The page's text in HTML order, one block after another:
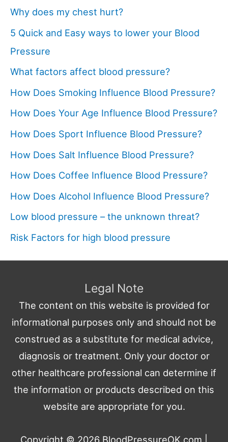
Why does my chest hurt?
5 Quick and Easy ways to lower your Blood
Pressure
What factors affect blood pressure?
How Does Smoking Influence Blood Pressure?
How Does Your Age Influence Blood Pressure?
How Does Sport Influence Blood Pressure?
How Does Salt Influence Blood Pressure?
How Does Coffee Influence Blood Pressure?
How Does Alcohol Influence Blood Pressure?
Low blood pressure – the unknown threat?
Risk Factors for high blood pressure
Legal Note
The content on this website is provided for
informational purposes only and should not be
construed as a substitute for medical advice,
diagnosis or treatment. Only your doctor or
other healthcare professional can determine if
the information or products described on this
website are appropriate for you.
Copyright © 2026 BloodPressureOK.com